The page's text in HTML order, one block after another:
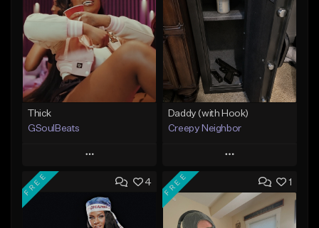
Thick
GSoulBeats
Play
Add to Queue
Add To Playlist
Daddy (with Hook)
Creepy Neighbor
Play
Add to Queue
Add To Playlist
4
FREE 1
FREE